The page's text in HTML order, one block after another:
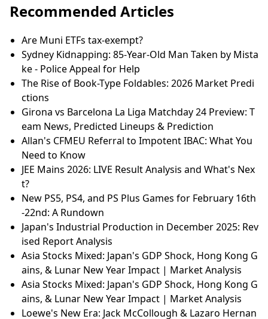
Recommended Articles
Are Muni ETFs tax-exempt?
Sydney Kidnapping: 85-Year-Old Man Taken by Mista
ke - Police Appeal for Help
The Rise of Book-Type Foldables: 2026 Market Predi
ctions
Girona vs Barcelona La Liga Matchday 24 Preview: T
eam News, Predicted Lineups & Prediction
Allan's CFMEU Referral to Impotent IBAC: What You
Need to Know
JEE Mains 2026: LIVE Result Analysis and What's Nex
t?
New PS5, PS4, and PS Plus Games for February 16th
-22nd: A Rundown
Japan's Industrial Production in December 2025: Rev
ised Report Analysis
Asia Stocks Mixed: Japan's GDP Shock, Hong Kong G
ains, & Lunar New Year Impact | Market Analysis
Asia Stocks Mixed: Japan's GDP Shock, Hong Kong G
ains, & Lunar New Year Impact | Market Analysis
Loewe's New Era: Jack McCollough & Lazaro Hernan